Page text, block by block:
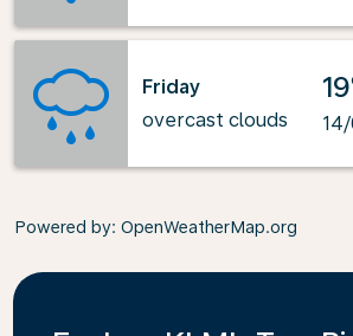
Friday
overcast clouds
Powered by: OpenWeatherMap.org